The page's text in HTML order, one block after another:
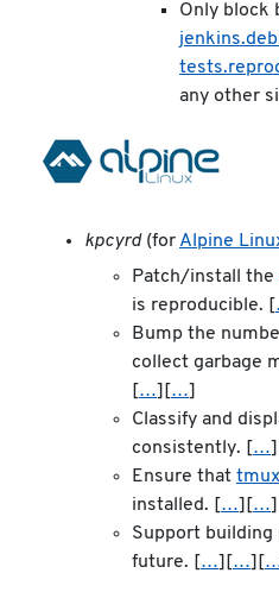
Only block
any other
kpcyrd(for Alpine
Patch/install the
is reproducible. [
Bump the
collect garbage
[…][…]
Classify and
consistently. […
Ensure that tmux
installed. […][…]
Support building
future. […][…][